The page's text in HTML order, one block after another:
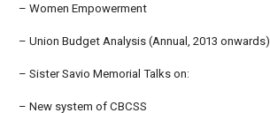
– Women Empowerment
– Union Budget Analysis (Annual, 2013 onwards)
– Sister Savio Memorial Talks on:
– New system of CBCSS